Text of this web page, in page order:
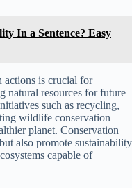
In a Sentence? Easy
actions is crucial for
natural resources for future
such as recycling,
wildlife conservation
planet. Conservation
also promote sustainability
capable of